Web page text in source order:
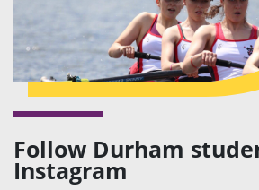
Follow Durham
Instagram